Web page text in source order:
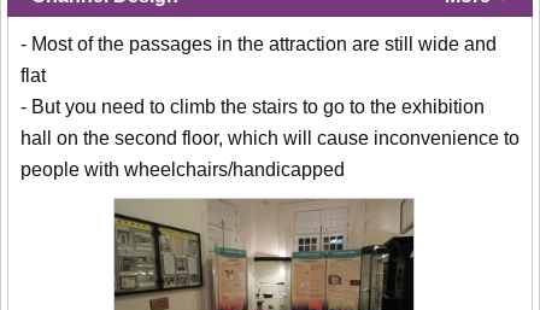
- Most of the passages in the attraction are still wide and
flat
- But you need to climb the stairs to go to the exhibition
hall on the second floor, which will cause inconvenience to
people with wheelchairs/handicapped